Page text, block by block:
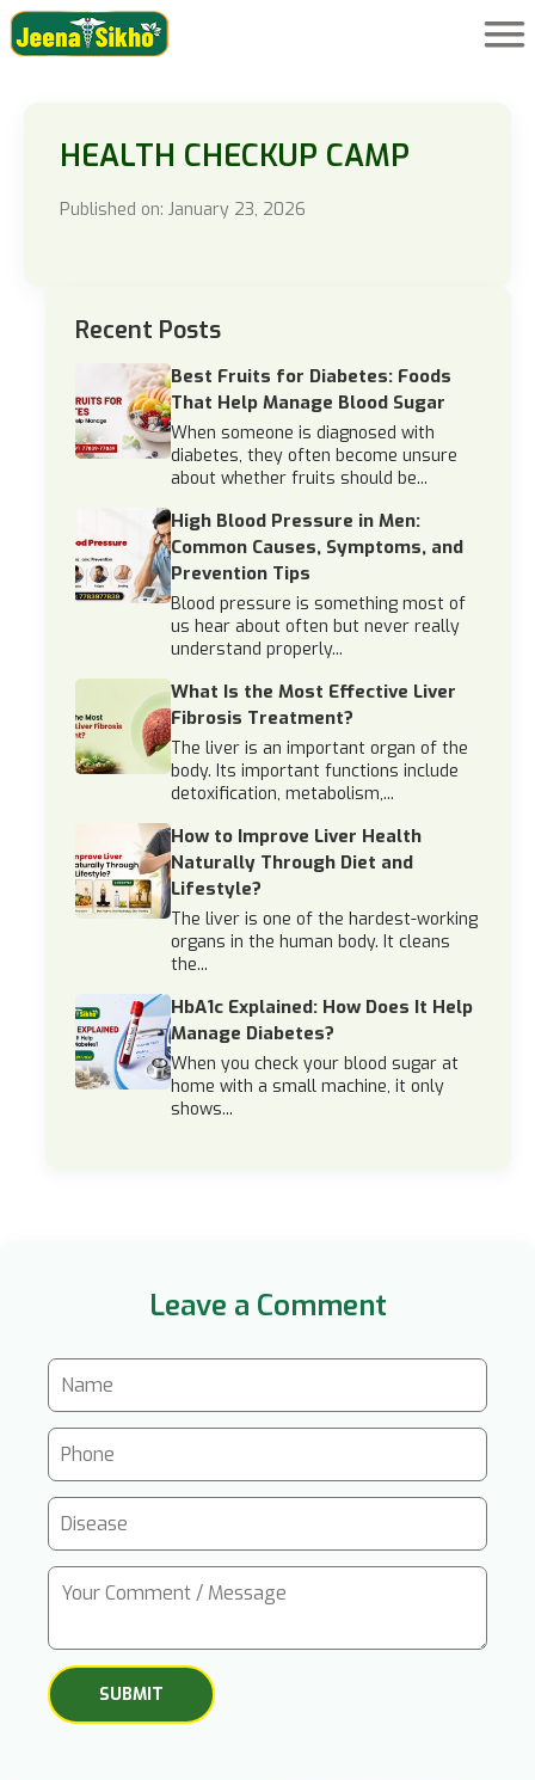
HEALTH CHECKUP CAMP
Published on: January 23, 2026
Recent Posts
Best Fruits for Diabetes: Foods
That Help Manage Blood Sugar
When someone is diagnosed with
diabetes, they often become unsure
about whether fruits should be...
High Blood Pressure in Men:
Common Causes, Symptoms, and
Prevention Tips
Blood pressure is something most of
us hear about often but never really
understand properly...
What Is the Most Effective Liver
Fibrosis Treatment?
The liver is an important organ of the
body. Its important functions include
detoxification, metabolism,...
How to Improve Liver Health
Naturally Through Diet and
Lifestyle?
The liver is one of the hardest-working
organs in the human body. It cleans
the...
HbA1c Explained: How Does It Help
Manage Diabetes?
When you check your blood sugar at
home with a small machine, it only
shows...
Leave a Comment